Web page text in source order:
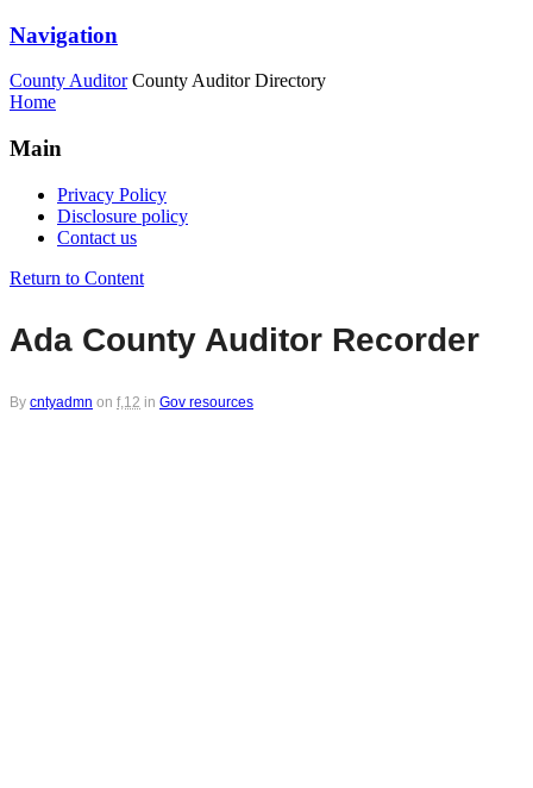
Navigation
County Auditor County Auditor Directory
Home
Main
Privacy Policy
Disclosure policy
Contact us
Return to Content
Ada County Auditor Recorder
By cntyadmn on f,12 in Gov resources